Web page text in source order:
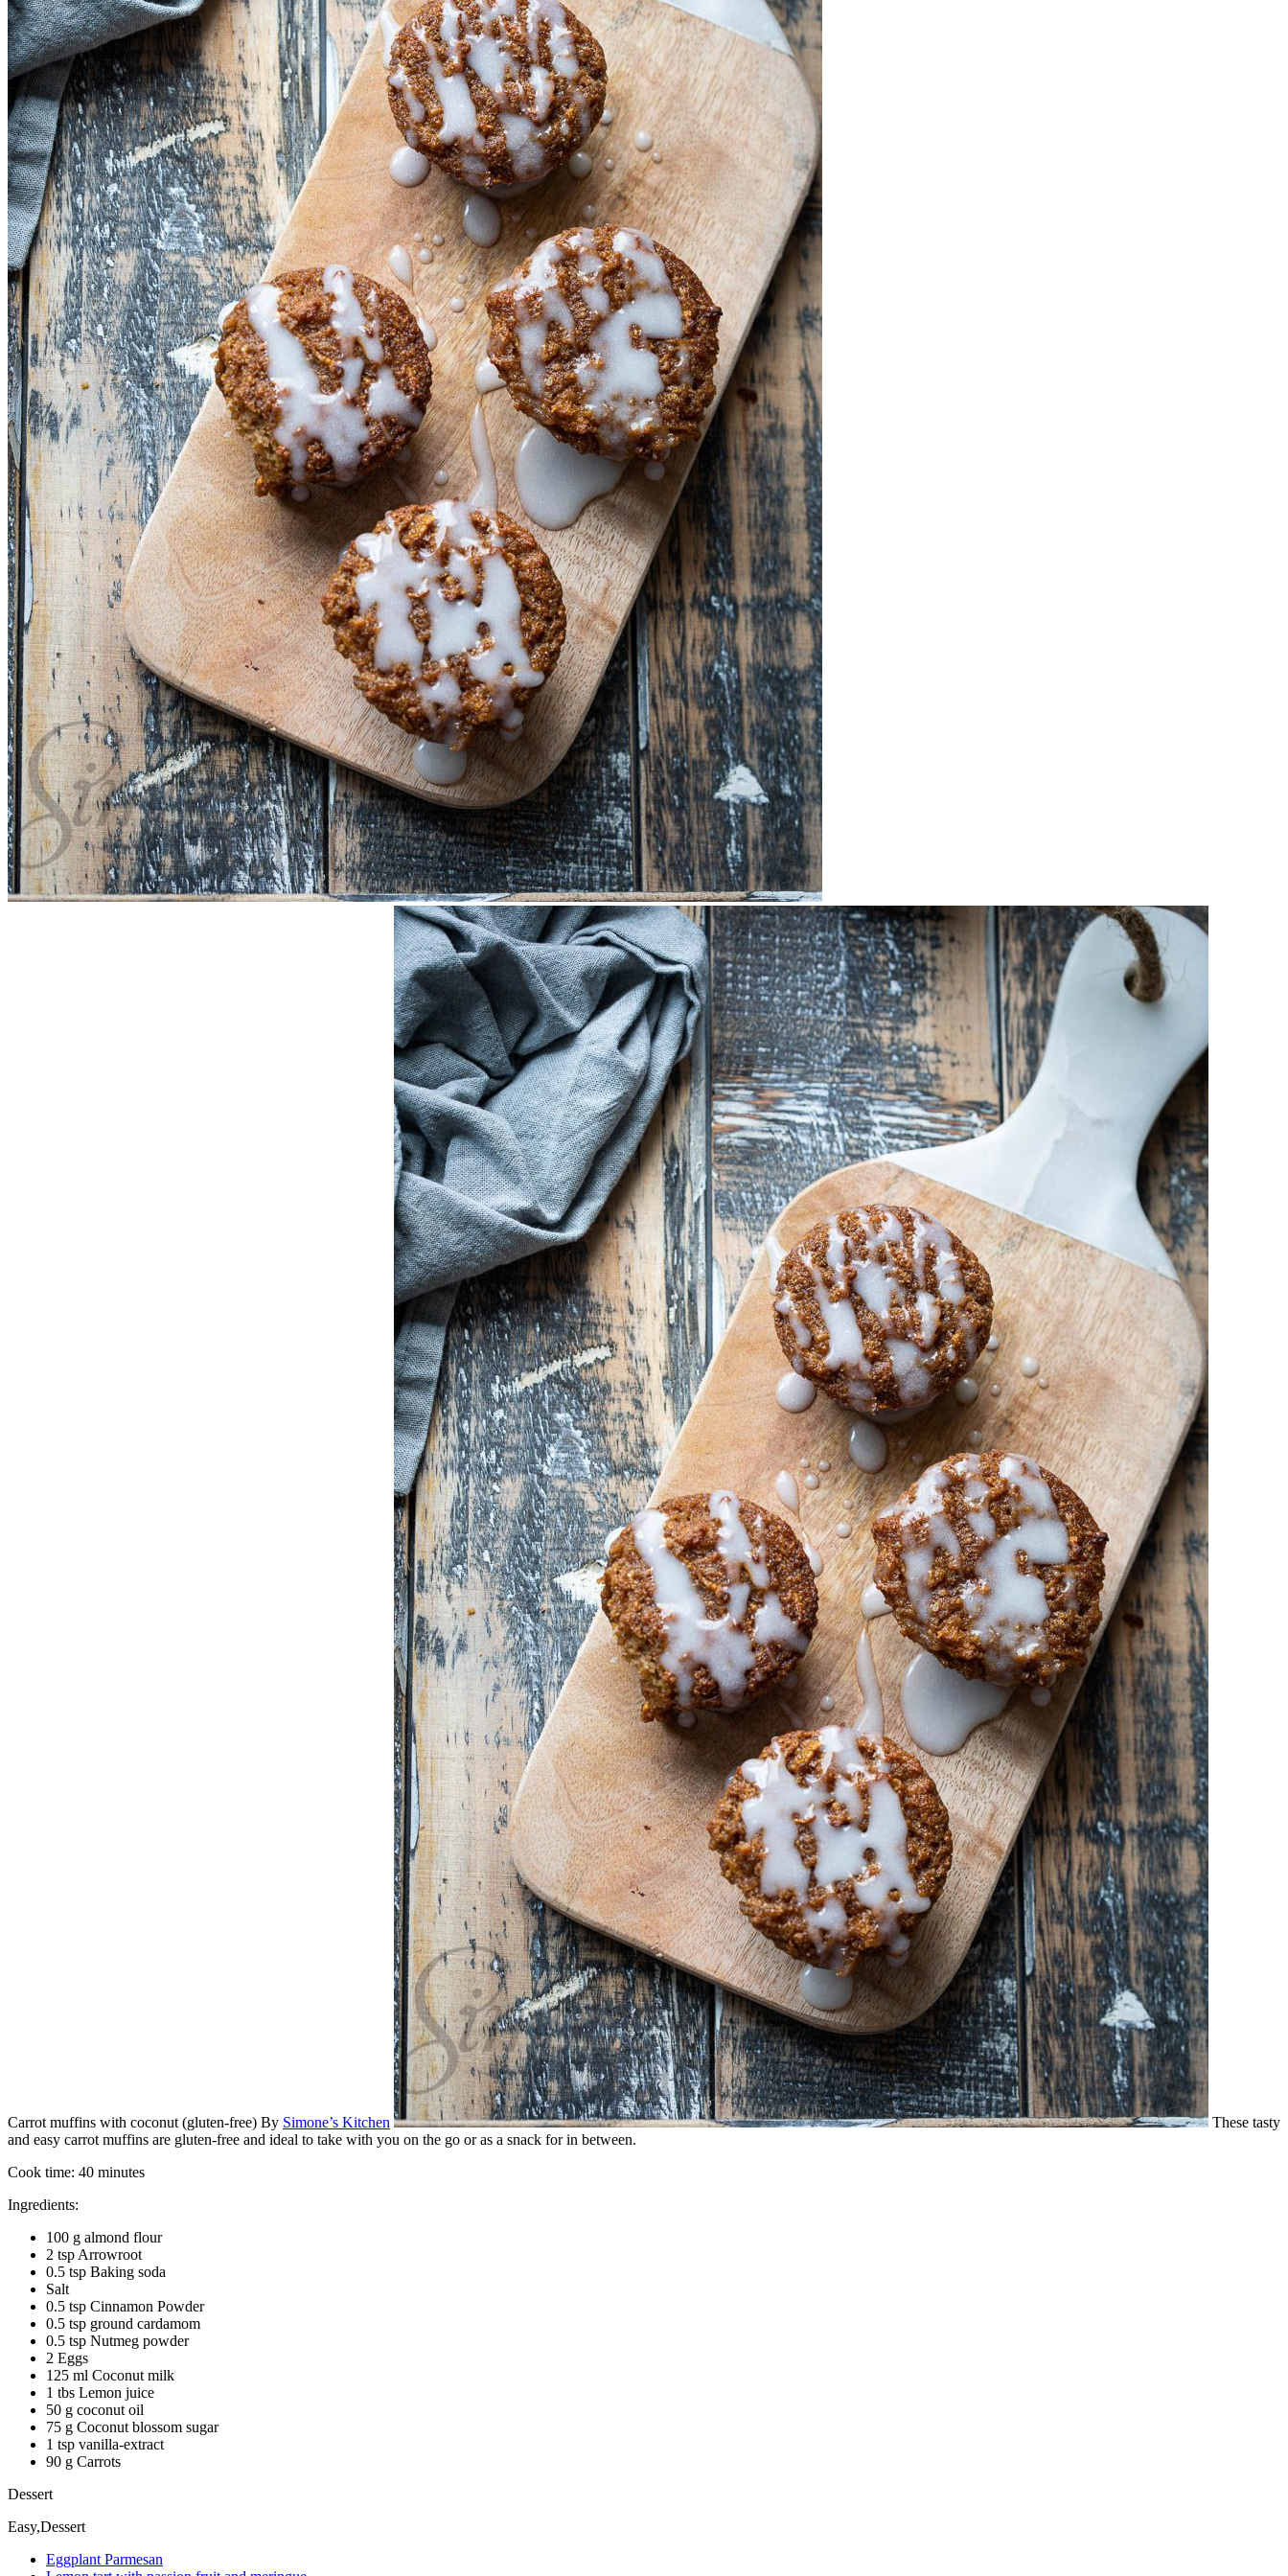
Carrot muffins with coconut (gluten-free) By Simone’s Kitchen
These tasty
and easy carrot muffins are gluten-free and ideal to take with you on the go or as a snack for in between.
Cook time: 40 minutes
Ingredients:
100 g almond flour
2 tsp Arrowroot
0.5 tsp Baking soda
Salt
0.5 tsp Cinnamon Powder
0.5 tsp ground cardamom
0.5 tsp Nutmeg powder
2 Eggs
125 ml Coconut milk
1 tbs Lemon juice
50 g coconut oil
75 g Coconut blossom sugar
1 tsp vanilla-extract
90 g Carrots
Dessert
Easy,Dessert
Eggplant Parmesan